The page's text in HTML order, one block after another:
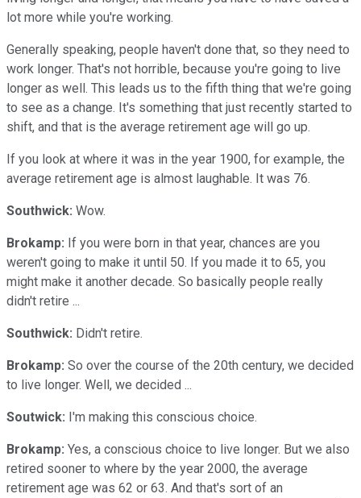
lot more while you're working.
Generally speaking, people haven't done that, so they need to
work longer. That's not horrible, because you're going to live
longer as well. This leads us to the fifth thing that we're going
to see as a change. It's something that just recently started to
shift, and that is the average retirement age will go up.
If you look at where it was in the year 1900, for example, the
average retirement age is almost laughable. It was 76.
Southwick: Wow.
Brokamp: If you were born in that year, chances are you
weren't going to make it until 50. If you made it to 65, you
might make it another decade. So basically people really
didn't retire ...
Southwick: Didn't retire.
Brokamp: So over the course of the 20th century, we decided
to live longer. Well, we decided ...
Soutwick: I'm making this conscious choice.
Brokamp: Yes, a conscious choice to live longer. But we also
retired sooner to where by the year 2000, the average
retirement age was 62 or 63. And that's sort of an